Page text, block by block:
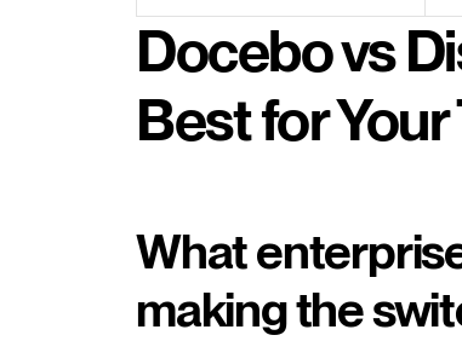
Docebo vs
Best for
What
making the